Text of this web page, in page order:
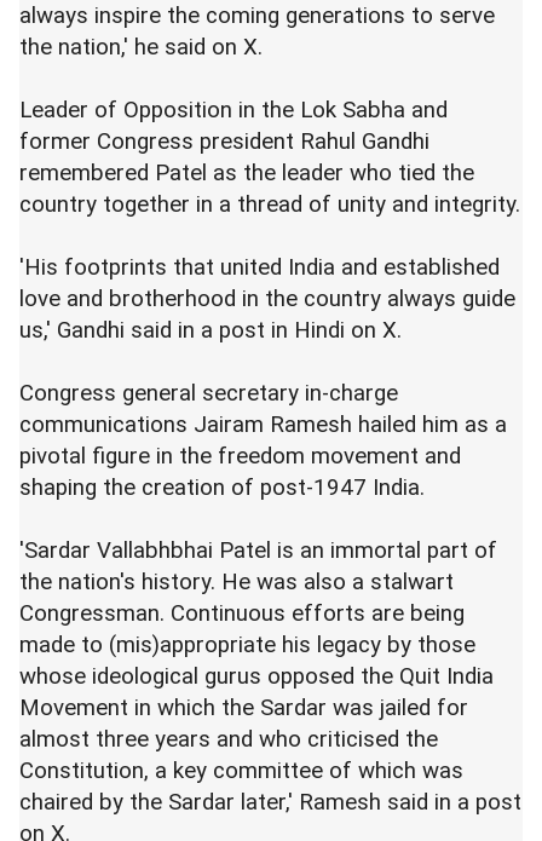
always inspire the coming generations to serve
the nation,' he said on X.
Leader of Opposition in the Lok Sabha and
former Congress president Rahul Gandhi
remembered Patel as the leader who tied the
country together in a thread of unity and integrity.
'His footprints that united India and established
love and brotherhood in the country always guide
us,' Gandhi said in a post in Hindi on X.
Congress general secretary in-charge
communications Jairam Ramesh hailed him as a
pivotal figure in the freedom movement and
shaping the creation of post-1947 India.
'Sardar Vallabhbhai Patel is an immortal part of
the nation's history. He was also a stalwart
Congressman. Continuous efforts are being
made to (mis)appropriate his legacy by those
whose ideological gurus opposed the Quit India
Movement in which the Sardar was jailed for
almost three years and who criticised the
Constitution, a key committee of which was
chaired by the Sardar later,' Ramesh said in a post
on X.